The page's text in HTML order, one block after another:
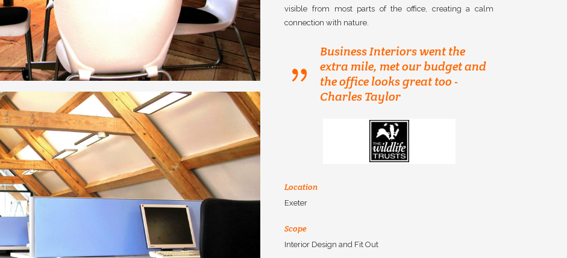
visible from most parts of the office, creating a calm
connection with nature.
Business Interiors went the
extra mile, met our budget and
the office looks great too -
Charles Taylor
Location
Exeter
Scope
Interior Design and Fit Out